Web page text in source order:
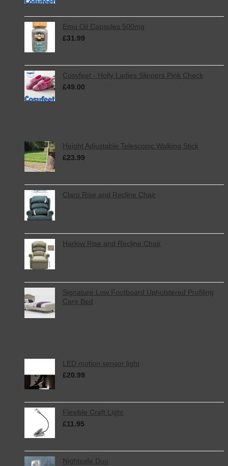
Emu Oil Capsules 500mg
£31.99
Cosyfeet - Holly Ladies Slippers Pink Check
£49.00
Height Adjustable Telescopic Walking Stick
£23.99
Claro Rise and Recline Chair
Harlow Rise and Recline Chair
Signature Low Footboard Upholstered Profiling
Care Bed
LED motion sensor light
£20.99
Flexible Craft Light
£11.95
Nightsafe Duo